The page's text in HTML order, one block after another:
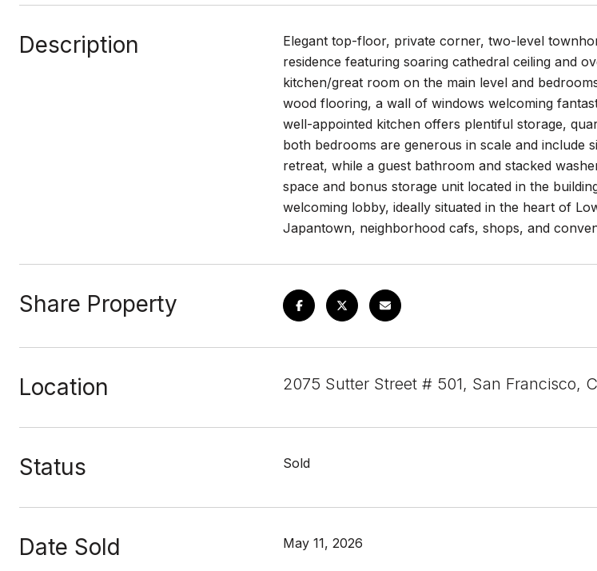
Description
Elegant top-floor, private corner, two-level
residence featuring soaring cathedral ceiling and
kitchen/great room on the main level and
wood flooring, a wall of windows welcoming
well-appointed kitchen offers plentiful storage,
both bedrooms are generous in scale and include
retreat, while a guest bathroom and stacked
space and bonus storage unit located in the
welcoming lobby, ideally situated in the heart of
Japantown, neighborhood cafs, shops, and
Share Property
Location 2075 Sutter Street # 501, San Francisco,
Status Sold
Date Sold May 11, 2026